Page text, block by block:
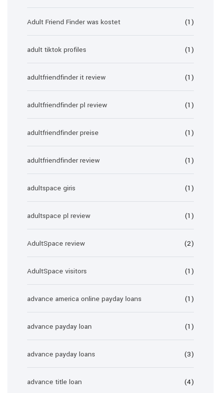
Adult Friend Finder was kostet (1)
adult tiktok profiles (1)
adultfriendfinder it review (1)
adultfriendfinder pl review (1)
adultfriendfinder preise (1)
adultfriendfinder review (1)
adultspace giris (1)
adultspace pl review (1)
AdultSpace review (2)
AdultSpace visitors (1)
advance america online payday loans (1)
advance payday loan (1)
advance payday loans (3)
advance title loan (4)